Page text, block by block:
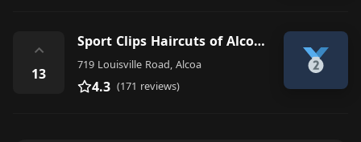
⌃
13
Sport Clips Haircuts of Alcoa/Maryville
719 Louisville Road, Alcoa
4.3 (171 reviews)